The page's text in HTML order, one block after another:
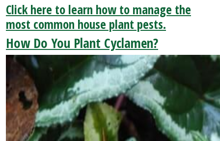
Click here to learn how to manage the
most common house plant pests.
How Do You Plant Cyclamen?